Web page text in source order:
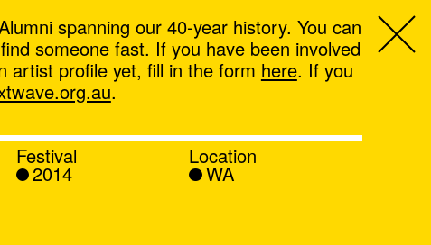
spanning our 40-year history. You can
someone fast. If you have been involved
artist profile yet, fill in the form here. If you
.
Festival
2014
Location
WA